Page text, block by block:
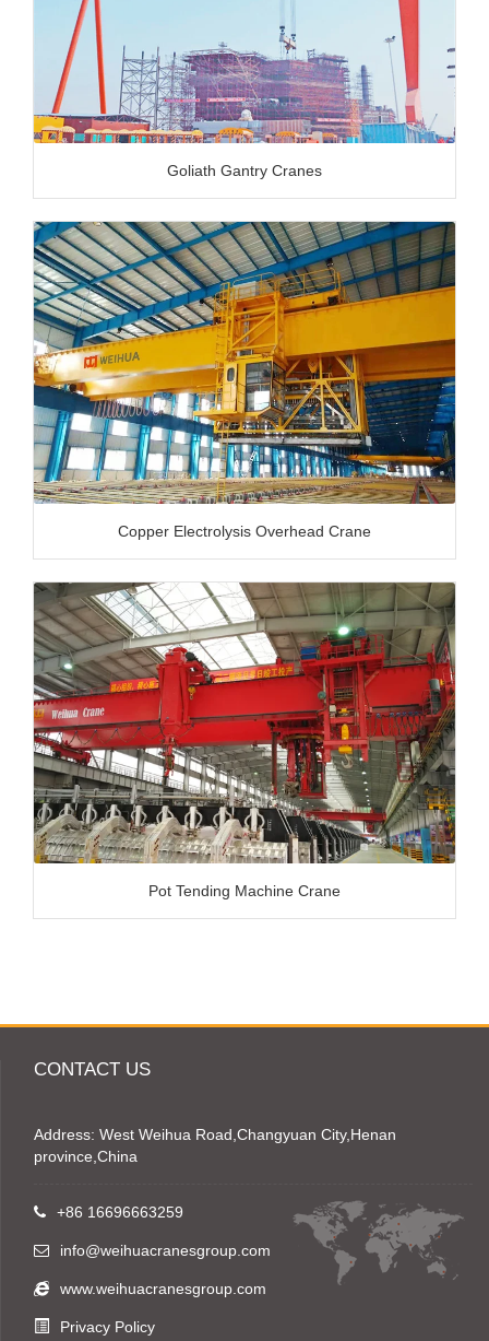
Goliath Gantry Cranes
Copper Electrolysis Overhead Crane
Pot Tending Machine Crane
CONTACT US
Address: West Weihua Road,Changyuan City,Henan
province,China
+86 16696663259
info@weihuacranesgroup.com
www.weihuacranesgroup.com
Privacy Policy